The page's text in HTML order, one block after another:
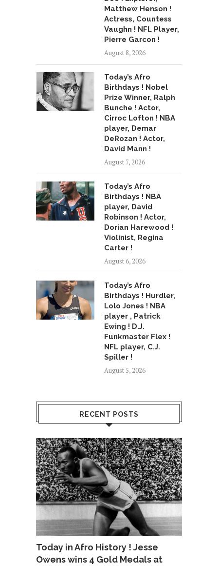
Matthew Henson !
Actress, Countess
Vaughn ! NFL Player,
Pierre Garcon !
August 8, 2026
Today’s Afro
Birthdays ! Nobel
Prize Winner, Ralph
Bunche ! Actor,
Cirroc Lofton ! NBA
player, Demar
DeRozan ! Actor,
David Mann !
August 7, 2026
Today’s Afro
Birthdays ! NBA
player, David
Robinson ! Actor,
Dorian Harewood !
Violinist, Regina
Carter !
August 6, 2026
Today’s Afro
Birthdays ! Hurdler,
Lolo Jones ! NBA
player , Patrick
Ewing ! D.J.
Funkmaster Flex !
NFL player, C.J.
Spiller !
August 5, 2026
RECENT POSTS
Today in Afro History ! Jesse
Owens wins 4 Gold Medals at